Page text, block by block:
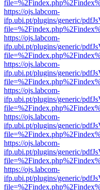
https://ojs.labcom-
ifp.ubi.pt/plugins/generic/
https://ojs.labcom-
ifp.ubi.pt/plugins/generic/
https://ojs.labcom-
ifp.ubi.pt/plugins/generic/
https://ojs.labcom-
ifp.ubi.pt/plugins/generic/
https://ojs.labcom-
ifp.ubi.pt/plugins/generic/
https://ojs.labcom-
ifp.ubi.pt/plugins/generic/
https://ojs.labcom-
ifp.ubi.pt/plugins/generic/